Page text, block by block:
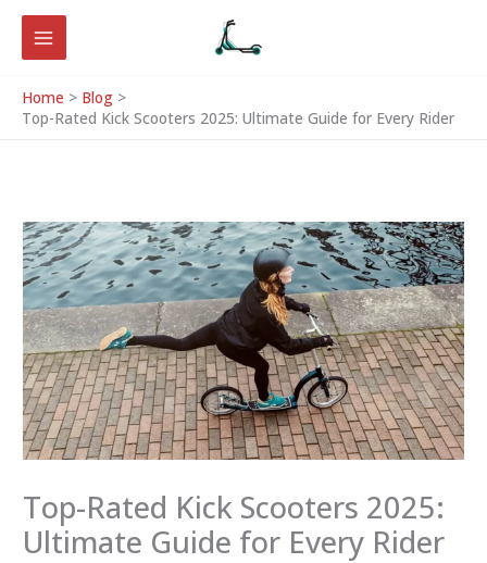
Skip
content
Home
Blog
Top-Rated Kick Scooters 2025: Ultimate Guide for Every Rider
Top-Rated Kick Scooters 2025:
Ultimate Guide for Every Rider